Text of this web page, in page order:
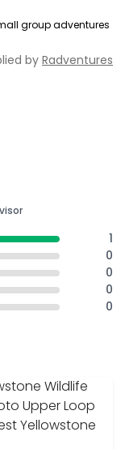
group adventures
byRadventures
1
0
0
0
0